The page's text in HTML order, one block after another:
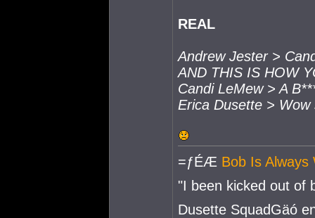
REAL
Andrew Jester >
AND THIS IS HOW
Candi LeMew > A
Erica Dusette >
=ƒÉÆ Bob Is Always
"I been kicked out of
Dusette SquadGäó